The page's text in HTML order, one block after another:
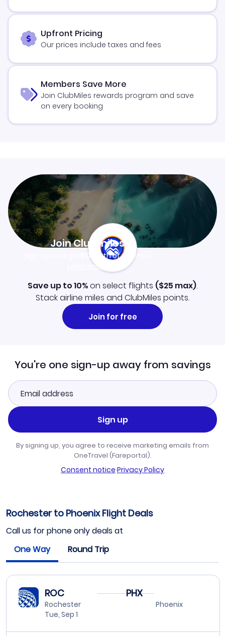
Upfront Pricing
Our prices include taxes and fees
Members Save More
Join ClubMiles rewards program and save
on every booking
Join Clubmiles
$10worth of points
Learn more
Save up to 10%on select flights ($25 max).
Stack airline miles and ClubMiles points.
Join for free
You're one sign-up away from savings
Sign up
By signing up, you agree to receive marketing emails from
OneTravel (Fareportal).
Consent notice·Privacy Policy
Rochester to Phoenix Flight Deals
Call us for phone only deals at
One Way
Round Trip
ROC
Rochester
Tue, Sep 1
PHX
Phoenix